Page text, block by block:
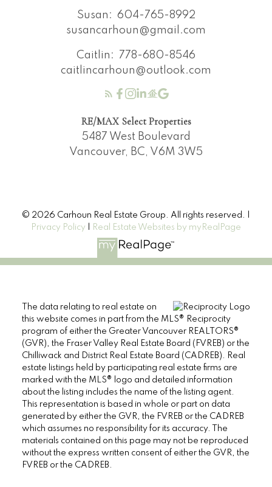
Susan: 604-765-8992
susancarhoun@gmail.com
Caitlin:
778-680-8546
caitlincarhoun@outlook.com
RE/MAX Select Properties
5487 West Boulevard
Vancouver, BC, V6M 3W5
© 2026 Carhoun Real Estate Group. All rights reserved. |
Privacy Policy
Real Estate Websites by myRealPage
The data relating to real estate on
this website comes in part from the MLS® Reciprocity
program of either the Greater Vancouver REALTORS®
(GVR), the Fraser Valley Real Estate Board (FVREB) or the
Chilliwack and District Real Estate Board (CADREB). Real
estate listings held by participating real estate firms are
marked with the MLS® logo and detailed information
about the listing includes the name of the listing agent.
This representation is based in whole or part on data
generated by either the GVR, the FVREB or the CADREB
which assumes no responsibility for its accuracy. The
materials contained on this page may not be reproduced
without the express written consent of either the GVR, the
FVREB or the CADREB.